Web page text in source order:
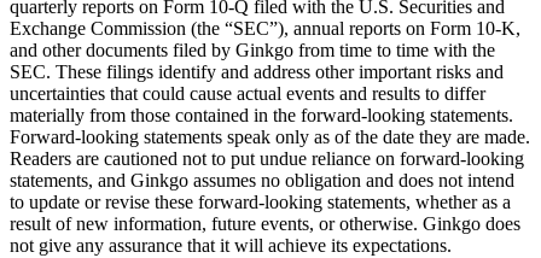
quarterly reports on Form 10-Q filed with the U.S. Securities and
Exchange Commission (the “SEC”), annual reports on Form 10-K,
and other documents filed by Ginkgo from time to time with the
SEC. These filings identify and address other important risks and
uncertainties that could cause actual events and results to differ
materially from those contained in the forward-looking statements.
Forward-looking statements speak only as of the date they are made.
Readers are cautioned not to put undue reliance on forward-looking
statements, and Ginkgo assumes no obligation and does not intend
to update or revise these forward-looking statements, whether as a
result of new information, future events, or otherwise. Ginkgo does
not give any assurance that it will achieve its expectations.